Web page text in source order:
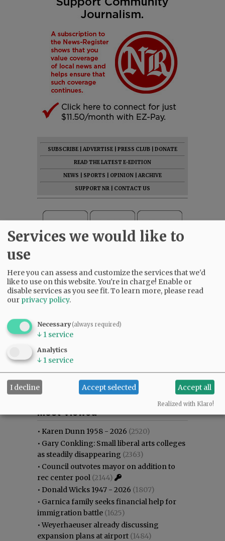
SUBSCRIBE ADVERTISE PRESS CLUB
DONATE
READ THE LATEST E-EDITION
NEWS
SPORTS OPINION
ARCHIVE
SUPPORT NR
CONTACT US
Most commented
Most Viewed
• Karen Dunn 1958 - 2026 (2520)
• Gary Conkling: Small liberal arts colleges
as steadily disappearing (2363)
• Council outvotes mayor on addition to
rec center pool (2144)
• Donald Wicks 1947 - 2026 (1807)
• Garnica family seeks financial help for
immigration battle (1625)
•Weyerhaeuser already discussing
expansion plans at airport (1484)
Services we would like to
use
Here you can assess and customize the services that we'd
like to use on this website. You're in charge! Enable or
disable services as you see fit.To learn more, please read
our privacy policy.
Necessary(always required)
↓ 1 service
Analytics
↓ 1 service
I decline Accept selected Accept all
Realized with Klaro!